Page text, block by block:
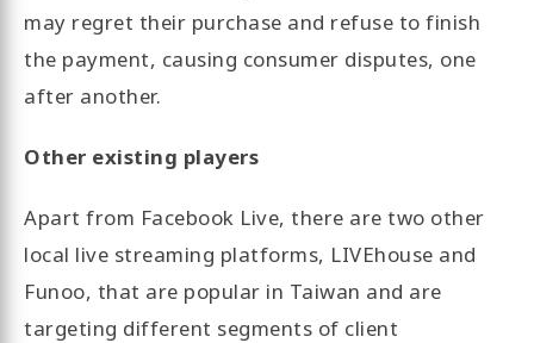
may regret their purchase and refuse to finish
the payment, causing consumer disputes, one
after another.
Other existing players
Apart from Facebook Live, there are two other
local live streaming platforms, LIVEhouse and
Funoo, that are popular in Taiwan and are
targeting different segments of client